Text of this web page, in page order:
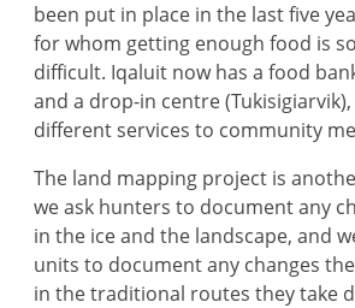
been put in place in the last five
for whom getting enough food is
difficult. Iqaluit now has a food
and a drop-in centre
different services to community
The land mapping project is
we ask hunters to document any
in the ice and the landscape, and
units to document any changes
in the traditional routes they take